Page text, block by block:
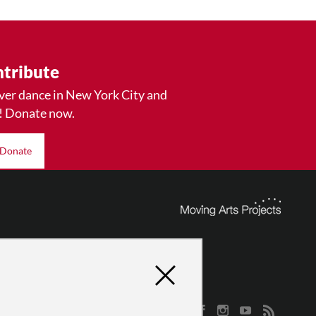
dance in New York City and
Donate now.
Donate